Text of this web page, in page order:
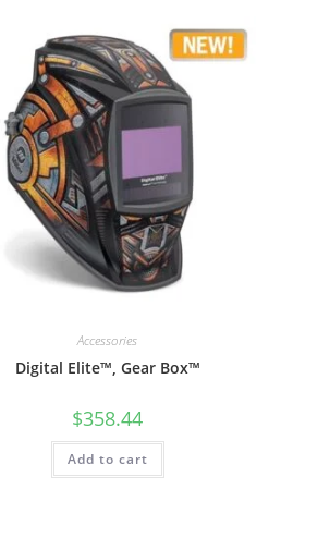
Accessories
Digital Elite™, Gear Box™
$358.44
Add to cart